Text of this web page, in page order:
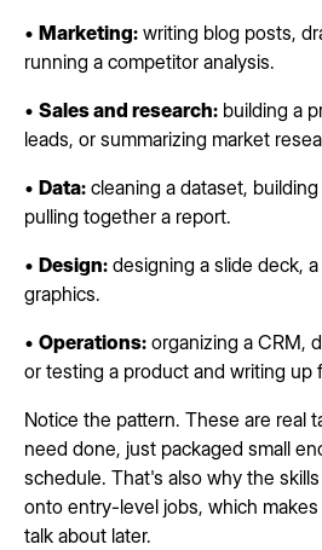
• Marketing: writing blog posts,
running a competitor analysis.
• Sales and research: building a
leads, or summarizing market
• Data: cleaning a dataset,
pulling together a report.
• Design: designing a slide deck,
graphics.
• Operations: organizing a CRM,
or testing a product and writing up
Notice the pattern. These are real
need done, just packaged small
schedule. That's also why the
onto entry-level jobs, which
talk about later.